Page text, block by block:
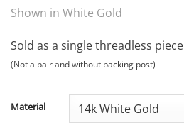
Shown in White Gold
Sold as a single threadless piece
(Not a pair and without backing post)
Material